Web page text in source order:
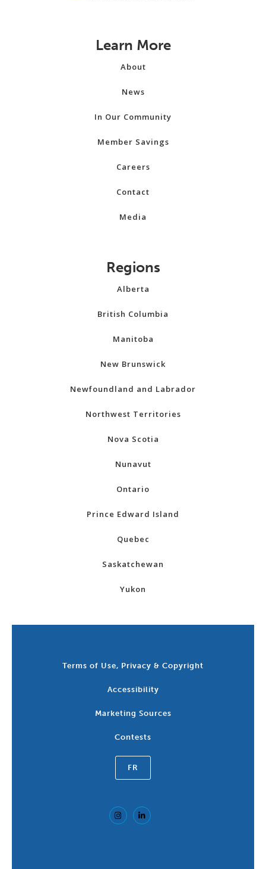
Learn More
About
News
In Our Community
Member Savings
Careers
Contact
Media
Regions
Alberta
British Columbia
Manitoba
New Brunswick
Newfoundland and Labrador
Northwest Territories
Nova Scotia
Nunavut
Ontario
Prince Edward Island
Quebec
Saskatchewan
Yukon
Terms of Use, Privacy & Copyright
Accessibility
Marketing Sources
Contests
FR